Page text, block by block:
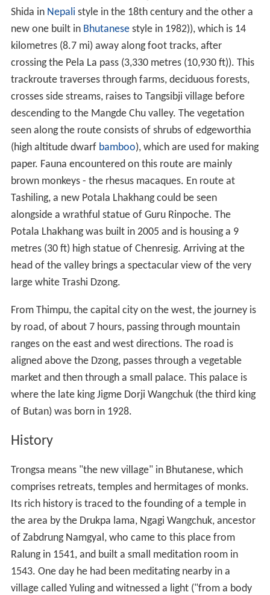
Shida in Nepali style in the 18th century and the other a
new one built in Bhutanesestyle in 1982)), which is 14
kilometres (8.7 mi) away along foot tracks, after
crossing the Pela La pass (3,330 metres (10,930 ft)). This
trackroute traverses through farms, deciduous forests,
crosses side streams, raises to Tangsibji village before
descending to the Mangde Chu valley. The vegetation
seen along the route consists of shrubs of edgeworthia
(high altitude dwarf bamboo), which are used for making
paper. Fauna encountered on this route are mainly
brown monkeys - the rhesus macaques. En route at
Tashiling, a new Potala Lhakhang could be seen
alongside a wrathful statue of Guru Rinpoche. The
Potala Lhakhang was built in 2005 and is housing a 9
metres (30 ft) high statue of Chenresig. Arriving at the
head of the valley brings a spectacular view of the very
large white Trashi Dzong.
From Thimpu, the capital city on the west, the journey is
by road, of about 7 hours, passing through mountain
ranges on the east and west directions. The road is
aligned above the Dzong, passes through a vegetable
market and then through a small palace. This palace is
where the late king Jigme Dorji Wangchuk (the third king
of Butan) was born in 1928.
History
Trongsa means "the new village" in Bhutanese, which
comprises retreats, temples and hermitages of monks.
Its rich history is traced to the founding of a temple in
the area by the Drukpa lama, Ngagi Wangchuk, ancestor
of Zabdrung Namgyal, who came to this place from
Ralung in 1541, and built a small meditation room in
1543. One day he had been meditating nearby in a
village called Yuling and witnessed a light ("from a body